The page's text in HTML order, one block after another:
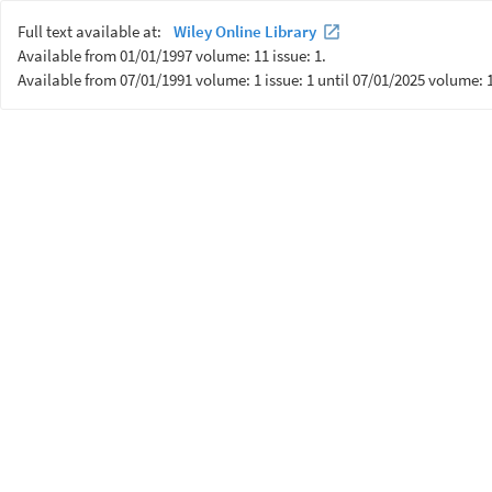
Full text available at:
Wiley Online Library
Available from 01/01/1997 volume: 11 issue: 1.
Available from 07/01/1991 volume: 1 issue: 1 until 07/01/2025 volume: